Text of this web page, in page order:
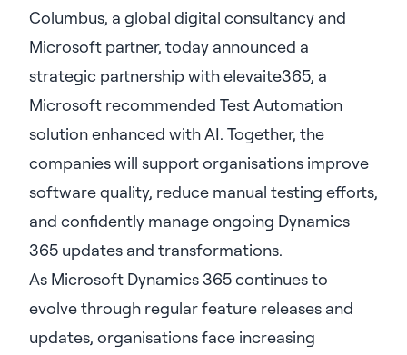
Columbus, a global digital consultancy and
Microsoft partner, today announced a
strategic partnership with elevaite365, a
Microsoft recommended Test Automation
solution enhanced with AI. Together, the
companies will support organisations improve
software quality, reduce manual testing efforts,
and confidently manage ongoing Dynamics
365 updates and transformations.
As Microsoft Dynamics 365 continues to
evolve through regular feature releases and
updates, organisations face increasing